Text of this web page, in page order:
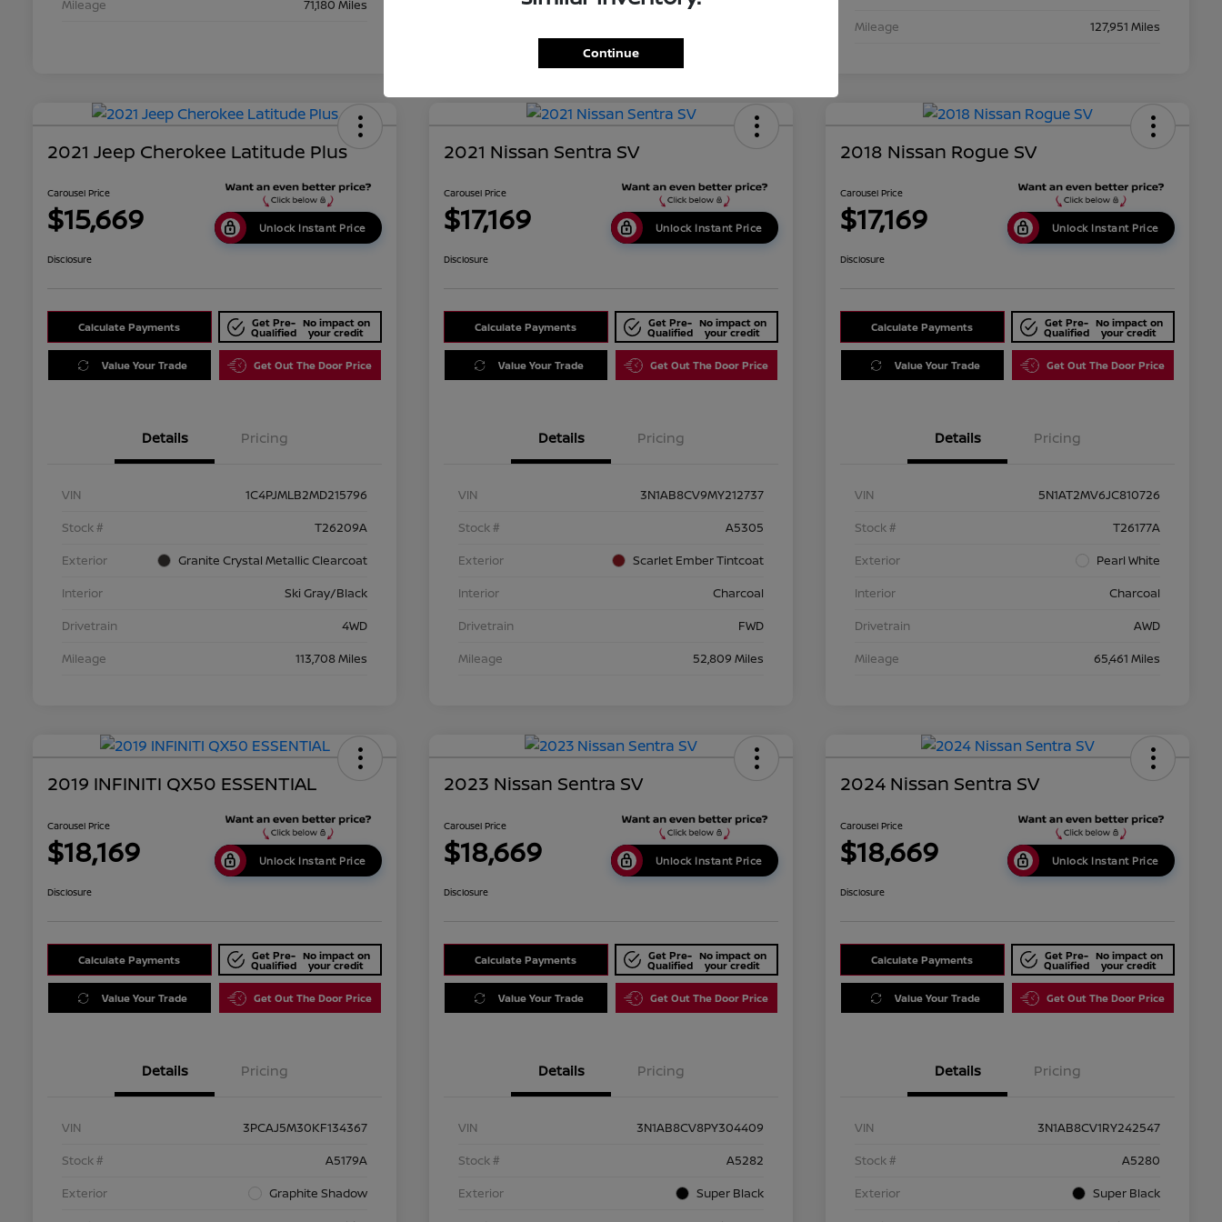
Mileage
71,180 Miles 134,351 Miles
Mileage
127,951 Miles
2021 Jeep Cherokee Latitude Plus
Carousel Price
$15,669 Unlock Instant Price
Disclosure
Calculate Payments Get Pre-
Qualified
No impact on
your credit
Value Your Trade Get Out The Door Price
Details Pricing
VIN
1C4PJMLB2MD215796
Stock #
T26209A
Exterior
Granite Crystal Metallic Clearcoat
Interior
Ski Gray/Black
Drivetrain
4WD
Mileage
113,708 Miles
2021 Nissan Sentra SV
Carousel Price
$17,169 Unlock Instant Price
Disclosure
Calculate Payments Get Pre-
Qualified
No impact on
your credit
Value Your Trade Get Out The Door Price
Details Pricing
VIN
3N1AB8CV9MY212737
Stock #
A5305
Exterior
Scarlet Ember Tintcoat
Interior
Charcoal
Drivetrain
FWD
Mileage
52,809 Miles
2018 Nissan Rogue SV
Carousel Price
$17,169 Unlock Instant Price
Disclosure
Calculate Payments Get Pre-
Qualified
No impact on
your credit
Value Your Trade Get Out The Door Price
Details Pricing
VIN
5N1AT2MV6JC810726
Stock #
T26177A
Exterior
Pearl White
Interior
Charcoal
Drivetrain
AWD
Mileage
65,461 Miles
2019 INFINITI QX50 ESSENTIAL
Carousel Price
$18,169 Unlock Instant Price
Disclosure
Calculate Payments Get Pre-
Qualified
No impact on
your credit
Value Your Trade Get Out The Door Price
Details Pricing
VIN
3PCAJ5M30KF134367
Stock #
A5179A
Exterior
Graphite Shadow
2023 Nissan Sentra SV
Carousel Price
$18,669 Unlock Instant Price
Disclosure
Calculate Payments Get Pre-
Qualified
No impact on
your credit
Value Your Trade Get Out The Door Price
Details Pricing
VIN
3N1AB8CV8PY304409
Stock #
A5282
Exterior
Super Black
2024 Nissan Sentra SV
Carousel Price
$18,669 Unlock Instant Price
Disclosure
Calculate Payments Get Pre-
Qualified
No impact on
your credit
Value Your Trade Get Out The Door Price
Details Pricing
VIN
3N1AB8CV1RY242547
Stock #
A5280
Exterior
Super Black
Continue